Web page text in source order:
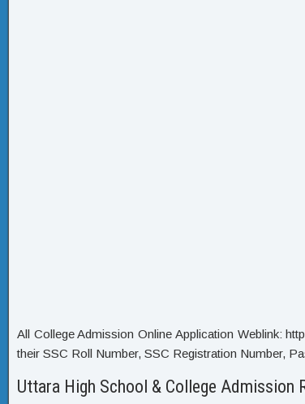
All College Admission Online Application Weblink:
their SSC Roll Number, SSC Registration Number,
Uttara High School & College Admission